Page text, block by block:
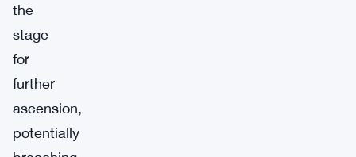
the
stage
for
further
ascension,
potentially